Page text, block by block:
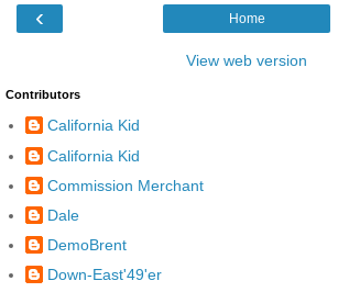
‹ Home
View web version
Contributors
California Kid
California Kid
Commission Merchant
Dale
DemoBrent
Down-East'49'er